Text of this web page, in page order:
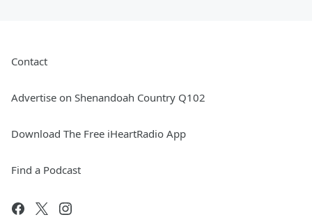
Contact
Advertise on Shenandoah Country Q102
Download The Free iHeartRadio App
Find a Podcast